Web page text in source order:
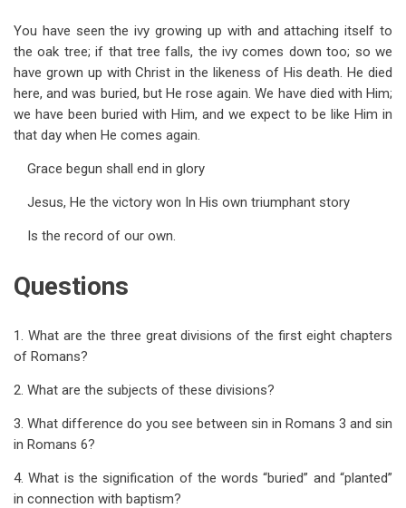
You have seen the ivy growing up with and attaching itself to
the oak tree; if that tree falls, the ivy comes down too; so we
have grown up with Christ in the likeness of His death. He died
here, and was buried, but He rose again. We have died with Him;
we have been buried with Him, and we expect to be like Him in
that day when He comes again.
Grace begun shall end in glory
Jesus, He the victory won In His own triumphant story
Is the record of our own.
Questions
1. What are the three great divisions of the first eight chapters
of Romans?
2. What are the subjects of these divisions?
3. What difference do you see between sin in Romans 3 and sin
in Romans 6?
4. What is the signification of the words “buried” and “planted”
in connection with baptism?